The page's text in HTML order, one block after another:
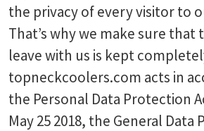
the privacy of every visitor to
That’s why we make sure that
leave with us is kept
topneckcoolers.com acts in
the Personal Data Protection
May 25 2018, the General Data